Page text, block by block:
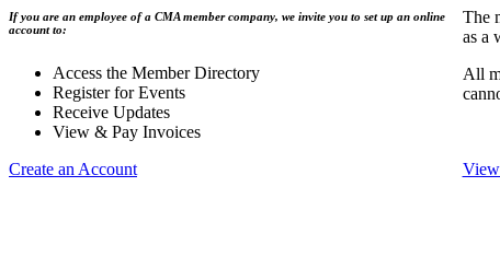
If you are an employee of a CMA member company, we invite you to set up an online
account to:
Access the Member Directory
Register for Events
Receive Updates
View & Pay Invoices
Create an Account
The
as a
All